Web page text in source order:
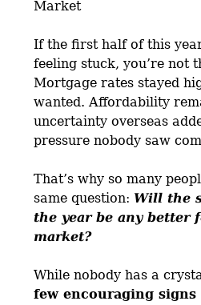
If the first half of this
feeling stuck, you’re not
Mortgage rates stayed
wanted. Affordability
uncertainty overseas
pressure nobody saw
That’s why so many
same question: Will the
the year be any better
market?
While nobody has a
few encouraging